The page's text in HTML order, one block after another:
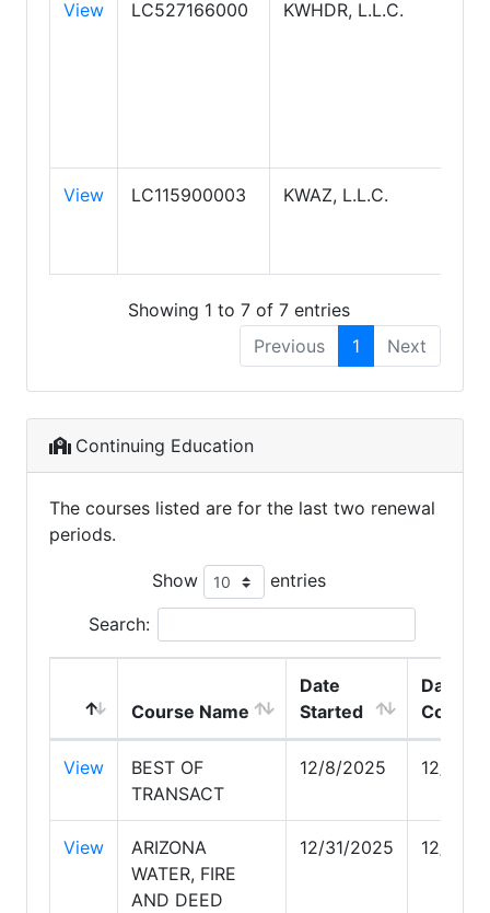
View LC527166000 KWHDR, L.L.C.
View LC115900003 KWAZ, L.L.C.
Showing 1 to 7 of 7 entries
Previous
1 Next
Continuing Education
The courses listed are for the last two renewal
periods.
Show entries
Search:
Course Name
Date
Started
Date
View
BEST OF
TRANSACT
12/8/2025 12/8/
View
ARIZONA
WATER, FIRE
AND DEED
12/31/2025 12/31/